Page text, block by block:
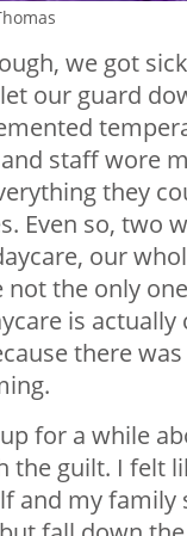
we got
our guard
staff wore
they
Even so, two
our
not the only
is actually
there
for a while
the guilt. I felt
and my family